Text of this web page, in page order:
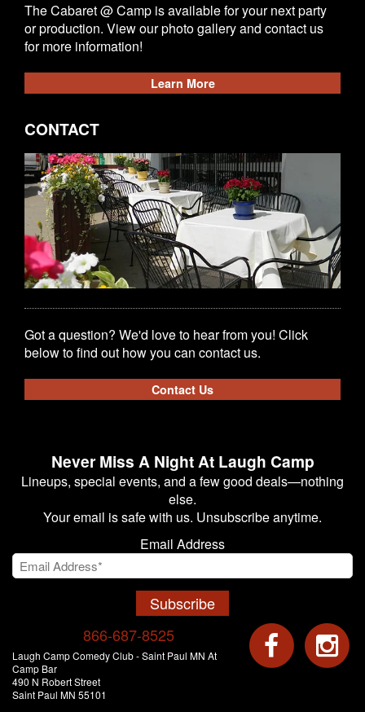
The Cabaret @ Camp is available for your next party
or production. View our photo gallery and contact us
for more information!
Learn More
CONTACT
Got a question? We'd love to hear from you! Click
below to find out how you can contact us.
Contact Us
Never Miss A Night At Laugh Camp
Lineups, special events, and a few good deals—nothing
else.
Your email is safe with us. Unsubscribe anytime.
Email Address
Subscribe
866-687-8525
Laugh Camp Comedy Club - Saint Paul MN At
Camp Bar
490 N Robert Street
Saint Paul MN 55101